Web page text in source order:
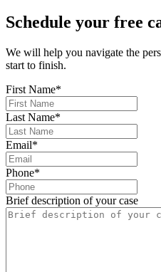
Schedule your free
We will help you navigate the
start to finish.
First Name*
Last Name*
Email*
Phone*
Brief description of your case